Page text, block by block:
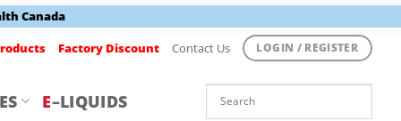
Canada
Factory Discount Contact Us LOGIN / REGISTER
E–LIQUIDS